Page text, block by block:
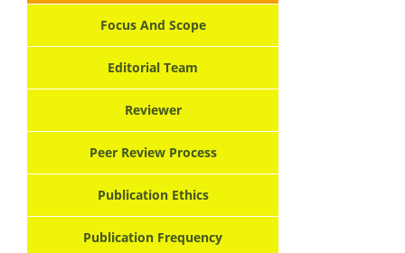
Focus And Scope
Editorial Team
Reviewer
Peer Review Process
Publication Ethics
Publication Frequency